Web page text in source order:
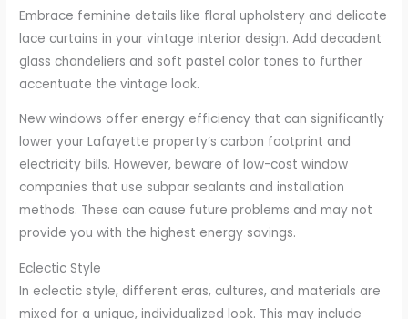
Embrace feminine details like floral upholstery and delicate
lace curtains in your vintage interior design. Add decadent
glass chandeliers and soft pastel color tones to further
accentuate the vintage look.
New windows offer energy efficiency that can significantly
lower your Lafayette property’s carbon footprint and
electricity bills. However, beware of low-cost window
companies that use subpar sealants and installation
methods. These can cause future problems and may not
provide you with the highest energy savings.
Eclectic Style
In eclectic style, different eras, cultures, and materials are
mixed for a unique, individualized look. This may include